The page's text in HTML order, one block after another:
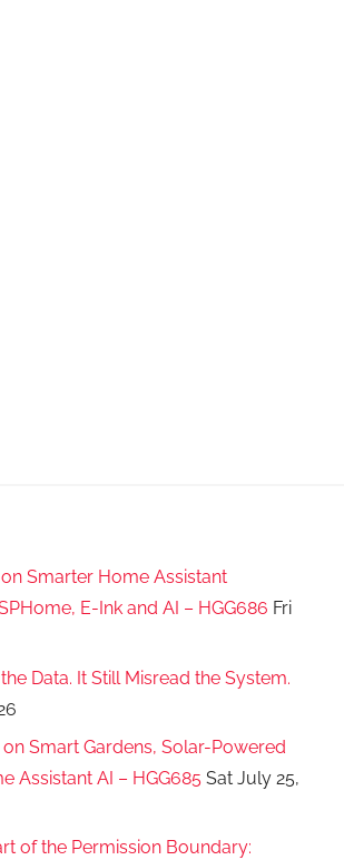
Smarter Home Assistant
E-Ink and AI – HGG686 Fri
Data. It Still Misread the System.
Smart Gardens, Solar-Powered
Assistant AI – HGG685 Sat July 25,
of the Permission Boundary: